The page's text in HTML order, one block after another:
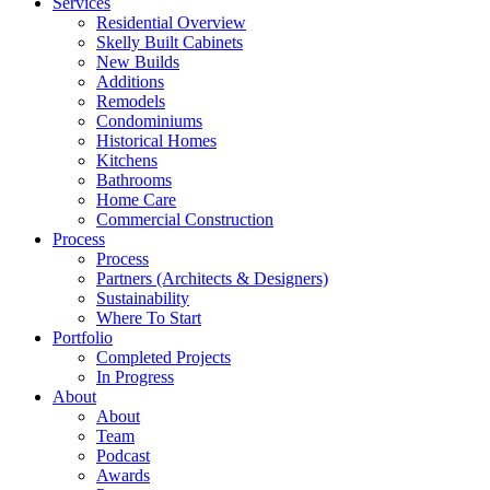
Residential Overview
Skelly Built Cabinets
New Builds
Additions
Remodels
Condominiums
Historical Homes
Kitchens
Bathrooms
Home Care
Commercial Construction
Process
Process
Partners (Architects & Designers)
Sustainability
Where To Start
Portfolio
Completed Projects
In Progress
About
About
Team
Podcast
Awards